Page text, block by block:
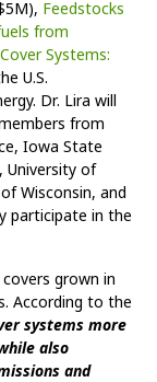
Feedstocks
from
Systems:
U.S.
Dr. Lira will
from
Iowa State
University of
Wisconsin, and
participate in the
grown in
According to the
systems more
also
and